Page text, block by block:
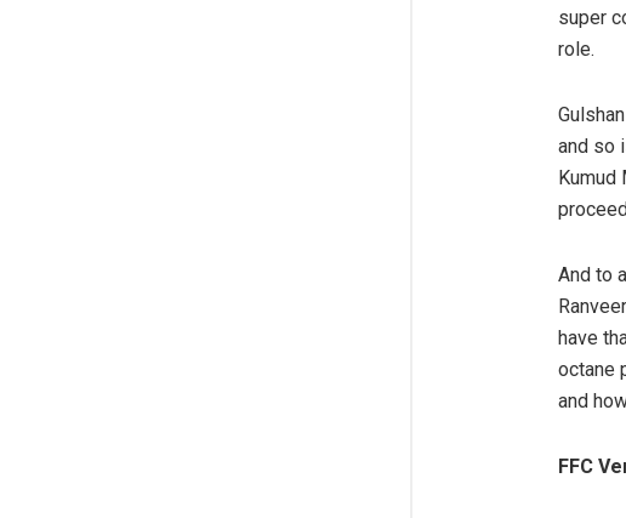
super
role.
and so
Kumud
And to
have
octane
and
FFC